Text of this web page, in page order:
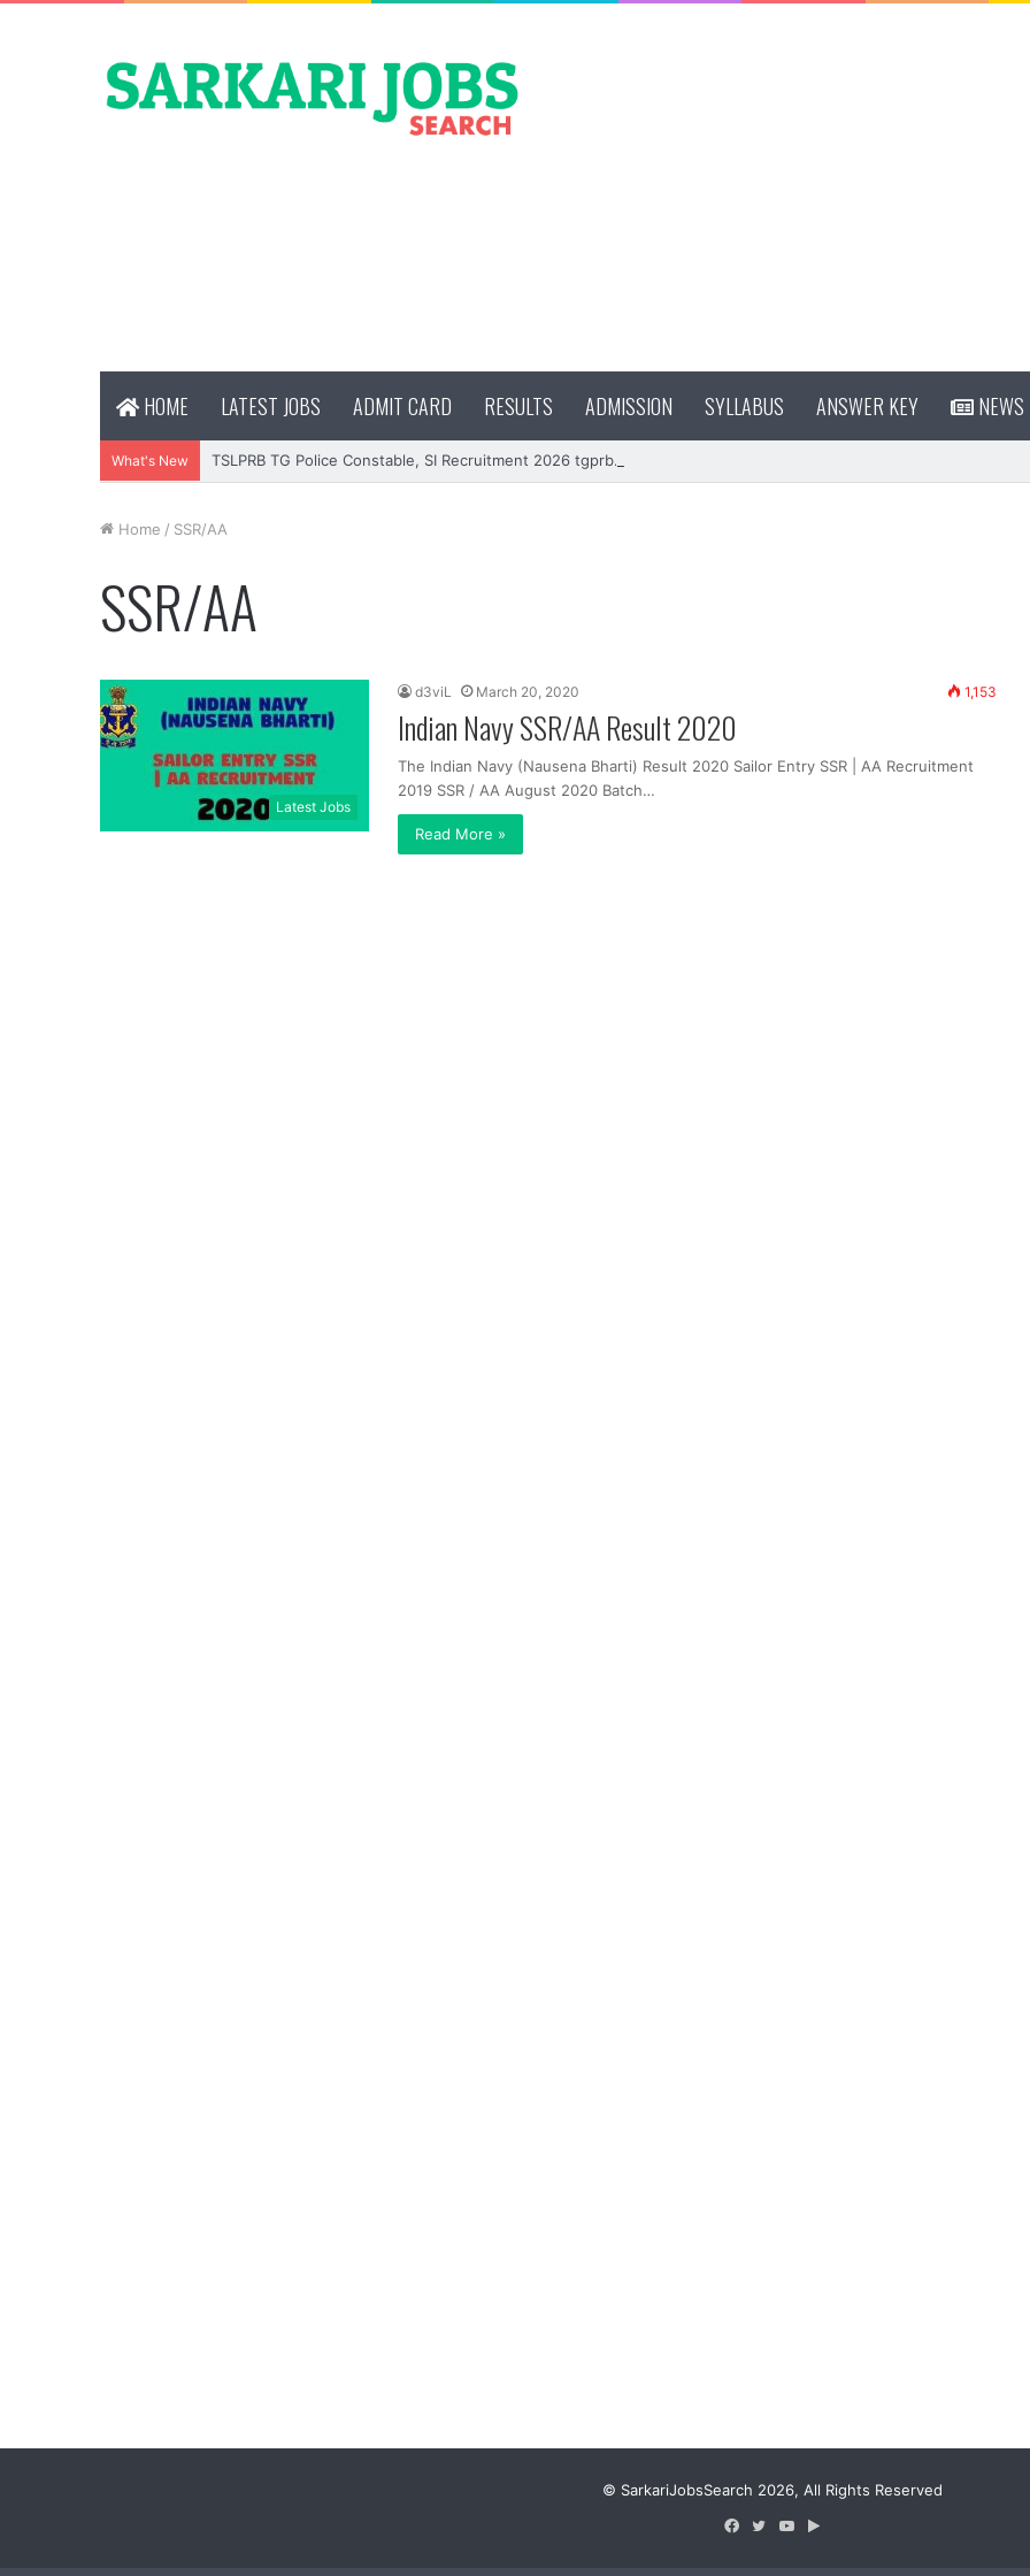
HOME LATEST JOBS ADMIT CARD RESULTS ADMISSION SYLLABUS ANSWER KEY NEWS
What's New TSLPRB TG Police Constable, SI Recruitment 2026 tgprb.in
Home / SSR/AA
SSR/AA
Latest Jobs
d3viL March 20, 2020 1,153
Indian Navy SSR/AA Result 2020
The Indian Navy (Nausena Bharti) Result 2020 Sailor Entry SSR | AA Recruitment
2019 SSR / AA August 2020 Batch…
Read More »
© SarkariJobsSearch 2026, All Rights Reserved
Facebook
TwitterYouTube
Google